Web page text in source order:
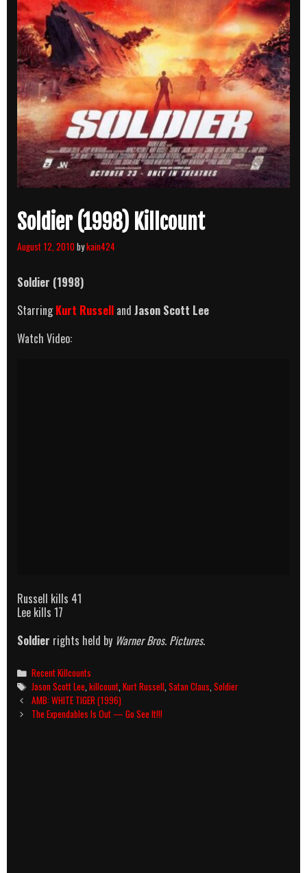
Soldier (1998) Killcount
August 12, 2010bykain424
Soldier (1998)
StarringKurt Russell and Jason Scott Lee
Watch Video:
Russell kills 41
Lee kills 17
Soldier rights held by Warner Bros. Pictures.
Categories
Recent Killcounts
Tags
Jason Scott Lee,killcount,Kurt Russell,Satan Claus,Soldier
Post
navigation
AMB: WHITE TIGER (1996)
The Expendables Is Out — Go See It!!!